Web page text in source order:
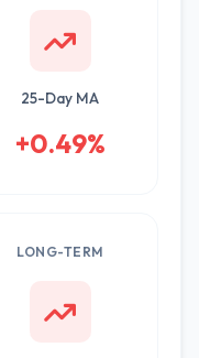
25-Day MA
+0.49%
LONG-TERM